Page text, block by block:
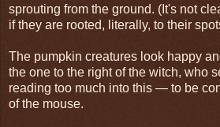
sprouting from the ground. (It's not
if they are rooted, literally, to their
The pumpkin creatures look happy
the one to the right of the witch, who
reading too much into this — to be
of the mouse.